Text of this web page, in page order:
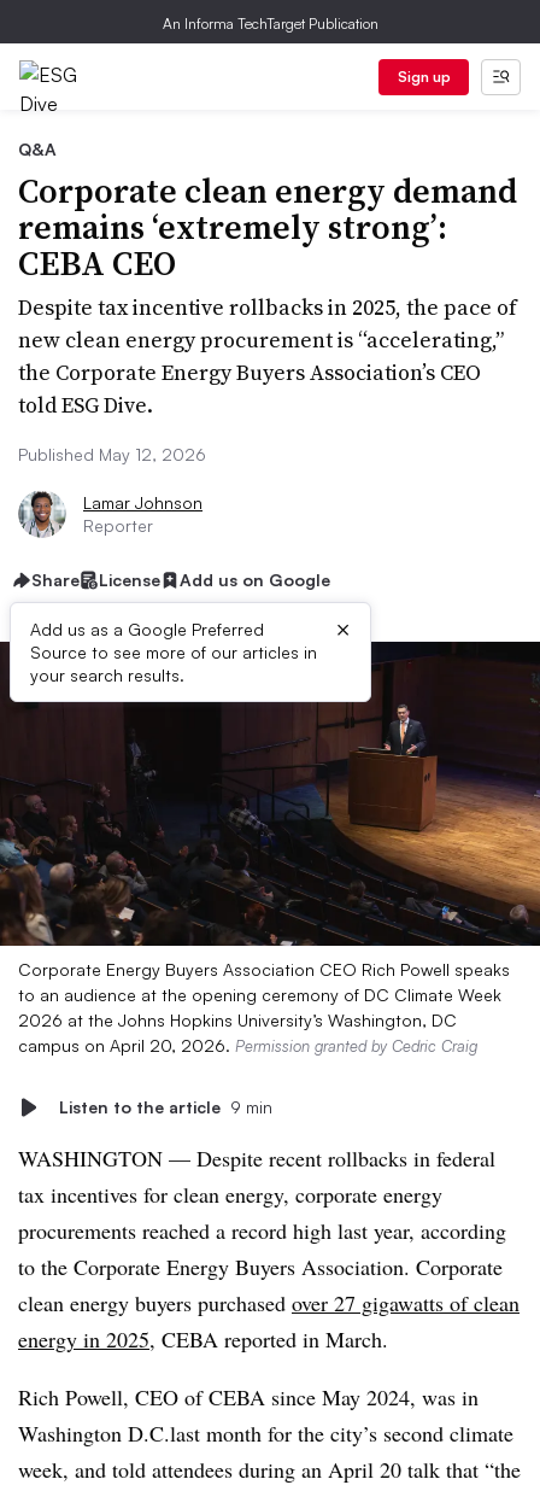
An Informa TechTarget Publication
Sign up
Q&A
Corporate clean energy demand
remains ‘extremely strong’:
CEBA CEO
Despite tax incentive rollbacks in 2025, the pace of
new clean energy procurement is “accelerating,”
the Corporate Energy Buyers Association’s CEO
told ESG Dive.
Published May 12, 2026
Lamar Johnson
Reporter
Share License Add us on Google
Add us as a Google Preferred
Source to see more of our articles in
your search results.
×
Corporate Energy Buyers Association CEO Rich Powell speaks
to an audience at the opening ceremony of DC Climate Week
2026 at the Johns Hopkins University’s Washington, DC
campus on April 20, 2026. Permission granted by Cedric Craig
Listen to the article 9 min
WASHINGTON — Despite recent rollbacks in federal
tax incentives for clean energy, corporate energy
procurements reached a record high last year, according
to the Corporate Energy Buyers Association. Corporate
clean energy buyers purchased over 27 gigawatts of clean
energy in 2025, CEBA reported in March.
Rich Powell, CEO ofCEBA since May 2024, was in
Washington D.C.last month for the city’s second climate
week, and told attendees during an April 20 talk that “the